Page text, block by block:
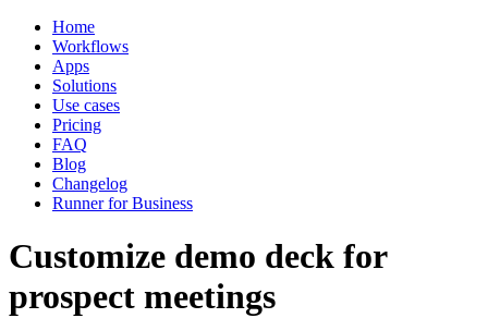
Home
Workflows
Apps
Solutions
Use cases
Pricing
FAQ
Blog
Changelog
Runner for Business
Customize demo deck for
prospect meetings